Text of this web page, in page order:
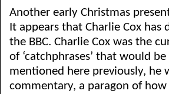
Another early Christmas
It appears that Charlie Cox
the BBC. Charlie Cox was the
of ‘catchphrases’ that would
mentioned here previously, he
commentary, a paragon of